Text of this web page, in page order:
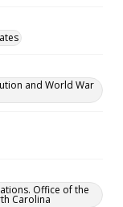
and World War
Office of the
Carolina